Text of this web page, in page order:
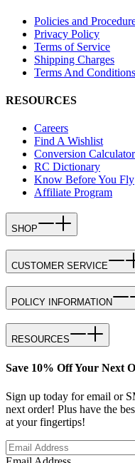
Policies and
Privacy Policy
Terms of Service
Shipping Charges
Terms And Conditions
RESOURCES
Careers
Find A Wishlist
Conversion
RC Dictionary
Know Before You Fly
Affiliate Program
SHOP
CUSTOMER SERVICE
POLICY INFORMATION
RESOURCES
Save 10% Off Your Next
Sign up today for email or
next order! Plus have the
at your fingertips!